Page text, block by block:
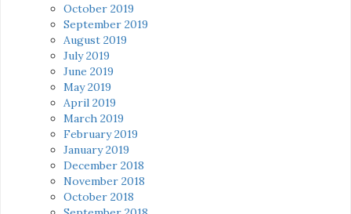
October 2019
September 2019
August 2019
July 2019
June 2019
May 2019
April 2019
March 2019
February 2019
January 2019
December 2018
November 2018
October 2018